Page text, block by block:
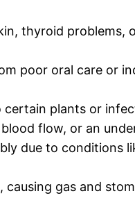
thyroid
poor oral care or
plants or
flow, or an
due to conditions
gas and